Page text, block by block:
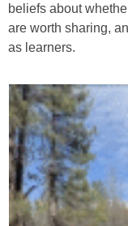
beliefs about
are worth sharing,
as learners.